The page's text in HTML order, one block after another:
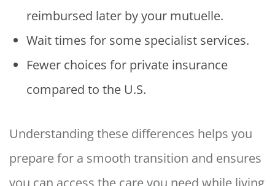
reimbursed later by your mutuelle.
Wait times for some specialist services.
Fewer choices for private insurance
compared to the U.S.
Understanding these differences helps you
prepare for a smooth transition and ensures
you can access the care you need while living